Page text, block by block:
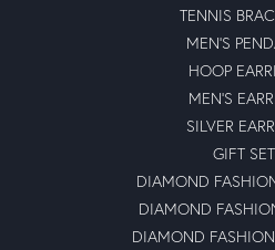
TENNIS
MEN'S
HOOP
MEN'S
SILVER
GIFT
DIAMOND
DIAMOND
DIAMOND